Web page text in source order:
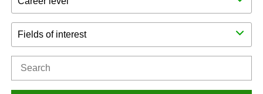
Fields of interest